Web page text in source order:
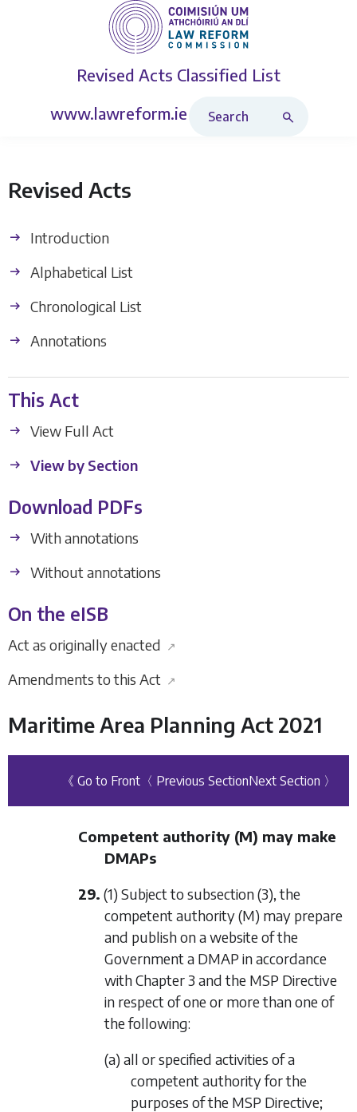
Revised Acts Classified List
www.lawreform.ie
Revised Acts
Introduction
Alphabetical List
Chronological List
Annotations
This Act
View Full Act
View by Section
Download PDFs
With annotations
Without annotations
On the eISB
Act as originally enacted ↗
Amendments to this Act ↗
Maritime Area Planning Act 2021
《 Go to Front 〈 Previous SectionNext Section 〉
Competent authority (M) may make
DMAPs
29. (1) Subject to subsection (3), the
competent authority (M) may prepare
and publish on a website of the
Government a DMAP in accordance
withChapter 3 and the MSP Directive
in respect of one or more than one of
the following:
(a) all or specified activities of a
competent authority for the
purposes of the MSP Directive;